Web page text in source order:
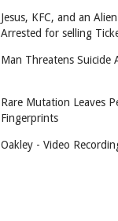
Jesus, KFC, and an
Arrested for selling
Man Threatens Suicide
Rare Mutation Leaves
Fingerprints
Oakley - Video